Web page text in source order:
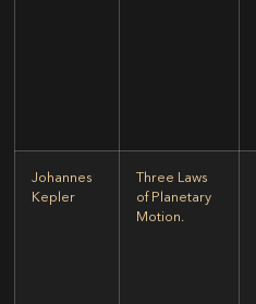
Johannes
Kepler
Three Laws
of Planetary
Motion.